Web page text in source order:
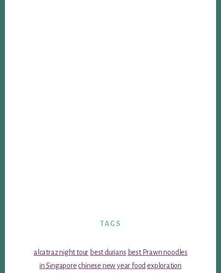
TAGS
alcatraz night tour best durians best Prawn noodles
in Singapore chinese new year food exploration